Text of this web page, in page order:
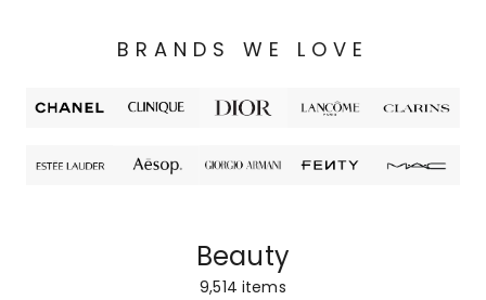
BRANDS WE LOVE
Beauty
9,514 items